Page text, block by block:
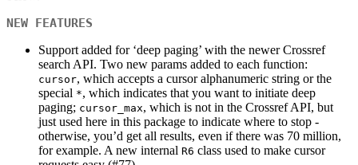
NEW FEATURES
Support added for ‘deep paging’ with the newer Crossref
search API. Two new params added to each function:
cursor, which accepts a cursor alphanumeric string or the
special *, which indicates that you want to initiate deep
paging; cursor_max, which is not in the Crossref API, but
just used here in this package to indicate where to stop -
otherwise, you’d get all results, even if there was 70 million,
for example. A new internal R6 class used to make cursor